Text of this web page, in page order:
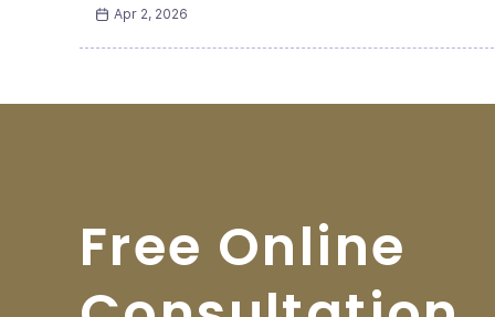
Apr 2, 2026
Free Online